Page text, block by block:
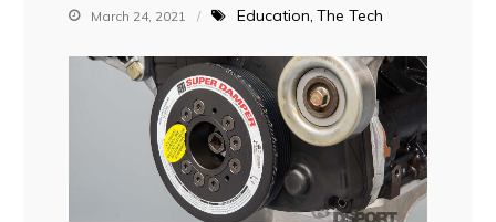
March 24, 2021 Education The Tech